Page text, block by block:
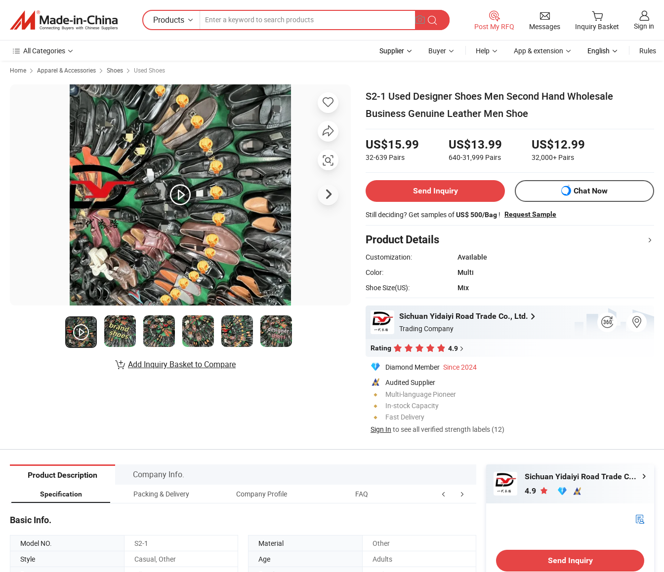
Products
Post My RFQ Messages Inquiry Basket Sign in
All Categories Supplier Buyer Help App & extension English Rules
Home Apparel & Accessories Shoes Used Shoes
S2-1 Used Designer Shoes Men Second Hand Wholesale
Business Genuine Leather Men Shoe
US$15.99
32-639 Pairs
US$13.99
640-31,999 Pairs
US$12.99
32,000+ Pairs
Send Inquiry Chat Now
Still deciding? Get samples ofUS$ 500/Bag ! Request Sample
Product Details
Customization:
Available
Color:
Multi
Shoe Size(US):
Mix
Sichuan Yidaiyi Road Trade Co., Ltd.
Trading Company
Rating 4.9
Diamond Member Since 2024
Audited Supplier
Multi-language Pioneer
In-stock Capacity
Fast Delivery
Sign In to see all verified strength labels (12)
Add Inquiry Basket to Compare
Product Description Company Info.
Specification Packing & Delivery Company Profile FAQ
Basic Info.
Model NO. S2-1 Material
Other
Style
Casual, Other Age
Adults
Sichuan Yidaiyi Road Trade Co., Ltd.
4.9
Send Inquiry